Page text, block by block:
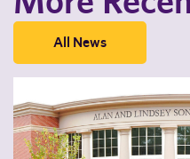
All News